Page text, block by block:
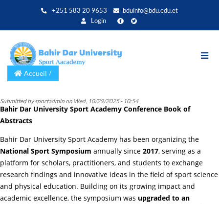
+251 583 20 9653
bduinfo@bdu.edu.et
Login
Accueil
Submitted bysportadmin on Wed, 10/29/2025 - 10:54
Bahir Dar University Sport Academy Conference Book of
Abstracts
Bahir Dar University Sport Academy has been organizing the
National Sport Symposium annually since 2017, serving as a
platform for scholars, practitioners, and students to exchange
research findings and innovative ideas in the field of sport science
and physical education. Building on its growing impact and
academic excellence, the symposium was upgraded to an